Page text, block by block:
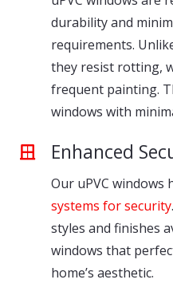
durability and
requirements.
they resist rotting,
frequent painting.
windows with
Enhanced
Our uPVC windows
systems for security
styles and finishes
windows that
home’s aesthetic.